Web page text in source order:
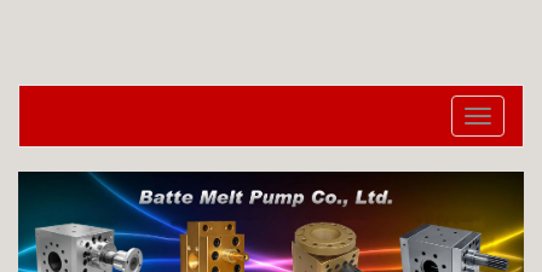
切
换